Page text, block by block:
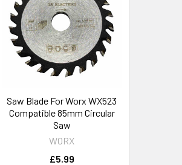
Saw Blade For Worx WX523
Compatible 85mm Circular
Saw
WORX
£5.99